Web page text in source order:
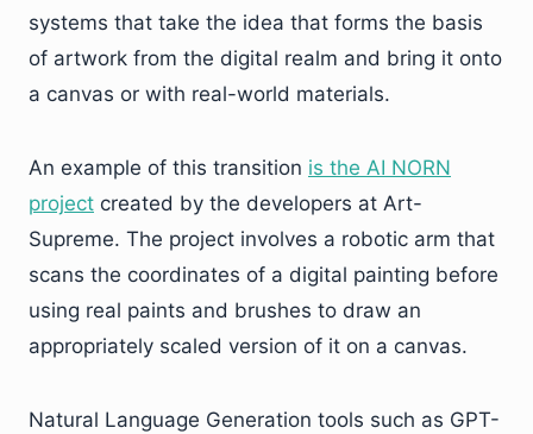
systems that take the idea that forms the basis
of artwork from the digital realm and bring it onto
a canvas or with real-world materials.
An example of this transition is the AI NORN
project created by the developers at Art-
Supreme. The project involves a robotic arm that
scans the coordinates of a digital painting before
using real paints and brushes to draw an
appropriately scaled version of it on a canvas.
Natural Language Generation tools such as GPT-